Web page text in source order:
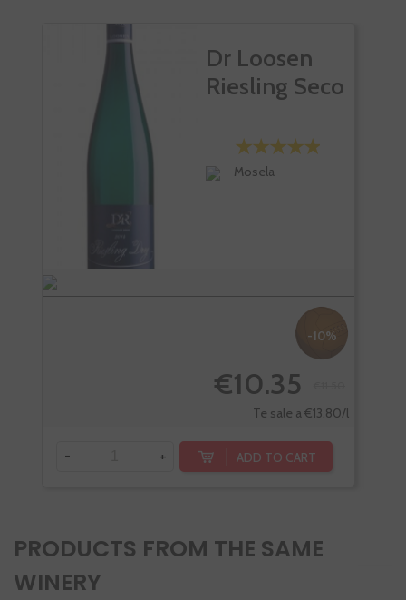
Dr Loosen
Riesling Seco
Mosela
-10%
€10.35
Te sale a €13.80/l
- + ADD TO CART
PRODUCTS FROM THE SAME
WINERY